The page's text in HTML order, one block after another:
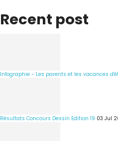
Recent post
Infographie - Les parents et les vacances
Résultats Concours Dessin Edition 19 03 Jul